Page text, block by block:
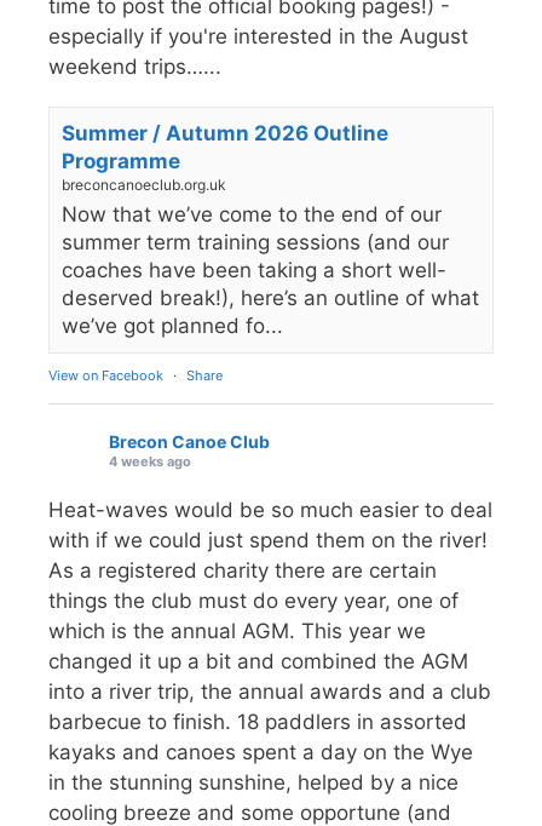
time to post the official booking pages!) -
especially if you're interested in the August
weekend trips…...
Summer / Autumn 2026 Outline
Programme
breconcanoeclub.org.uk
Now that we’ve come to the end of our
summer term training sessions (and our
coaches have been taking a short well-
deserved break!), here’s an outline of what
we’ve got planned fo...
View on Facebook · Share
Brecon Canoe Club
4 weeks ago
Heat-waves would be so much easier to deal
with if we could just spend them on the river!
As a registered charity there are certain
things the club must do every year, one of
which is the annual AGM. This year we
changed it up a bit and combined the AGM
into a river trip, the annual awards and a club
barbecue to finish. 18 paddlers in assorted
kayaks and canoes spent a day on the Wye
in the stunning sunshine, helped by a nice
cooling breeze and some opportune (and